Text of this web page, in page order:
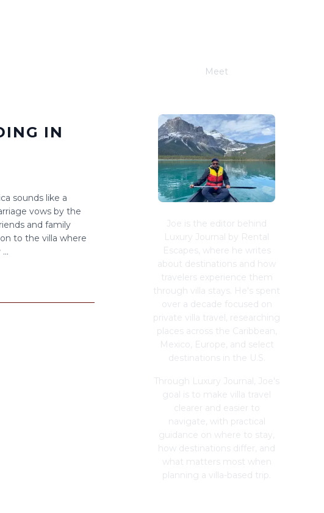
IN
sounds like a
vows by the
and family
to the villa where
Meet
Joe is the editor behind
Luxury Journal by Rental
Escapes, where he writes
about destinations and how
travelers experience them
through villa stays. He's spent
over a decade focused on
private villa travel, researching
places across the Caribbean,
Mexico, Europe, and select
destinations in the U.S.
Through Luxury Journal, Joe's
goal is to make villa travel
clearer and easier to
navigate, with practical
guidance on where to stay,
how destinations differ, and
what matters most when
planning a villa-based trip.